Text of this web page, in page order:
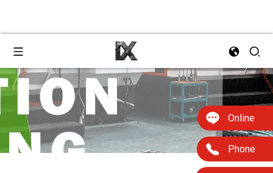
Online
Phone